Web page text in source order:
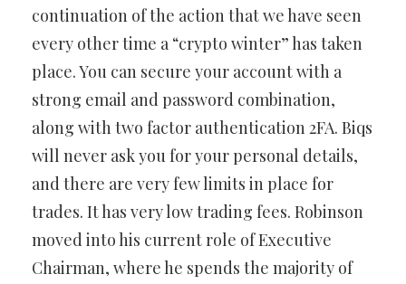
continuation of the action that we have seen
every other time a “crypto winter” has taken
place. You can secure your account with a
strong email and password combination,
along with two factor authentication 2FA. Biqs
will never ask you for your personal details,
and there are very few limits in place for
trades. It has very low trading fees. Robinson
moved into his current role of Executive
Chairman, where he spends the majority of